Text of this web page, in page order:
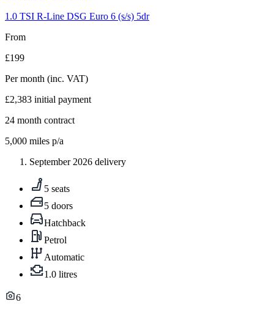
21.0 TSI R-Line DSG Euro 6 (s/s) 5dr
From
£199
Per month (inc. VAT)
£2,383 initial payment
24 month contract
5,000 miles p/a
September 2026 delivery
5 seats
5 doors
Hatchback
Petrol
Automatic
1.0 litres
6